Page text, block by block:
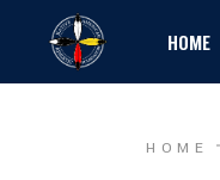
HOME
HOME